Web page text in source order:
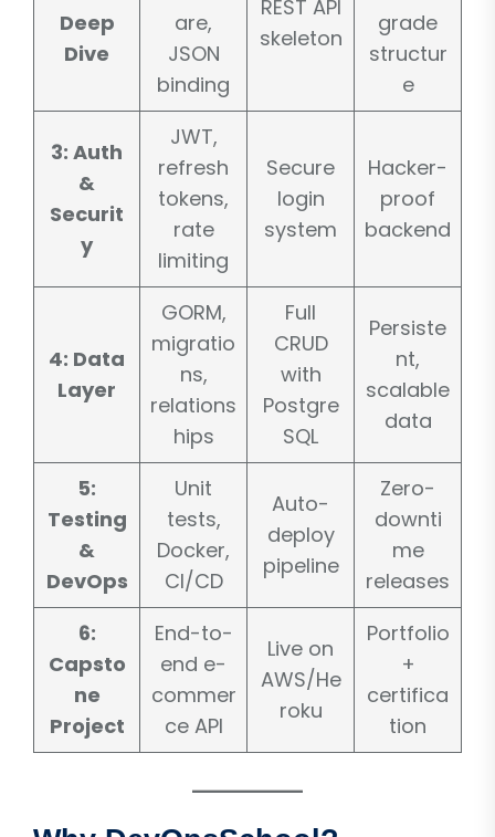
Deep
Dive
are,
JSON
binding
REST API
skeleton
grade
structur
e
3: Auth
&
Securit
y
JWT,
refresh
tokens,
rate
limiting
Secure
login
system
Hacker-
proof
backend
4: Data
Layer
GORM,
migratio
ns,
relations
hips
Full
CRUD
with
Postgre
SQL
Persiste
nt,
scalable
data
5:
Testing
&
DevOps
Unit
tests,
Docker,
CI/CD
Auto-
deploy
pipeline
Zero-
downti
me
releases
6:
Capsto
ne
Project
End-to-
end e-
commer
ce API
Live on
AWS/He
roku
Portfolio
+
certifica
tion